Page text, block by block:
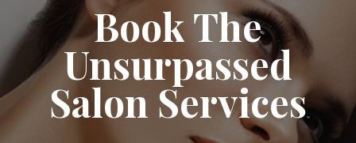
Book The
Unsurpassed
Salon Services